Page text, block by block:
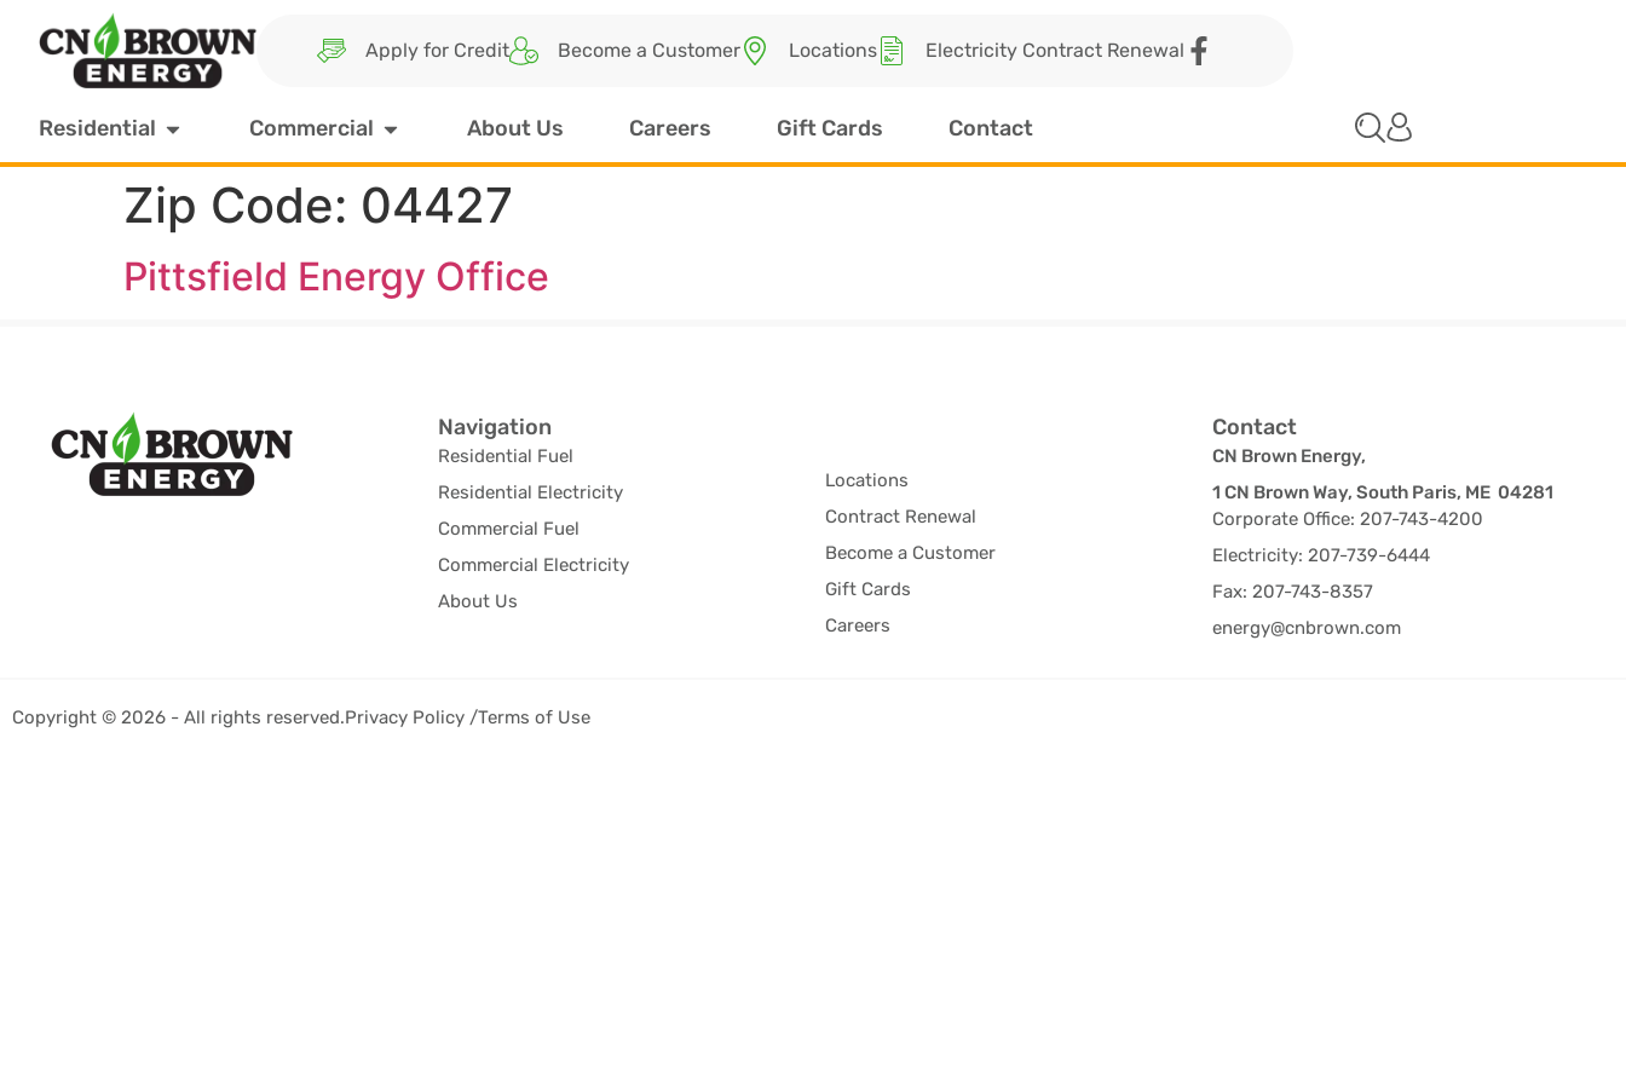
Apply for Credit Become a Customer Locations Electricity Contract Renewal
Residential Commercial About Us Careers Gift Cards Contact
Zip Code: 04427
Pittsfield Energy Office
Navigation
Residential Fuel
Residential Electricity
Commercial Fuel
Commercial Electricity
About Us
Locations
Contract Renewal
Become a Customer
Gift Cards
Careers
Contact
CN Brown Energy,
1 CN Brown Way, South Paris, ME 04281
Corporate Office: 207-743-4200
Electricity: 207-739-6444
Fax: 207-743-8357
energy@cnbrown.com
Copyright © 2026 - All rights reserved.Privacy Policy /Terms of Use